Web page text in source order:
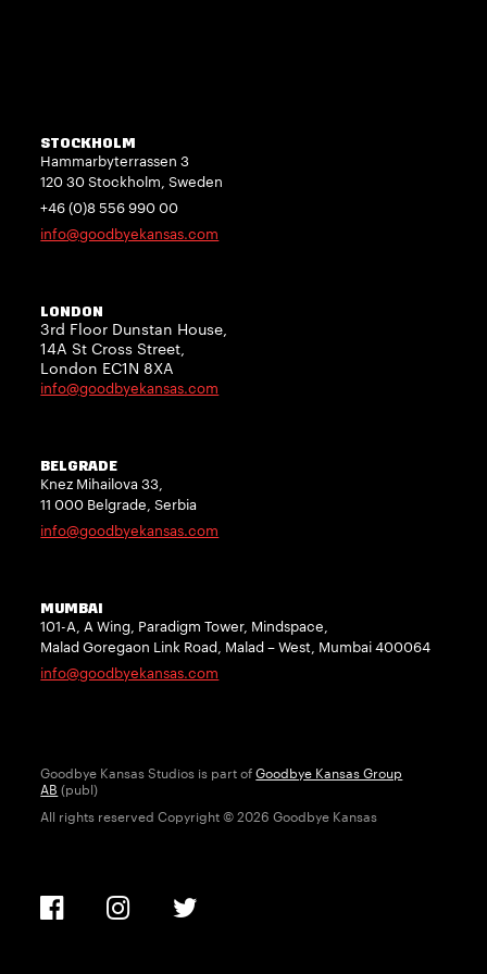
STOCKHOLM
Hammarbyterrassen 3
120 30 Stockholm, Sweden
+46 (0)8 556 990 00
info@goodbyekansas.com
LONDON
3rd Floor Dunstan House,
14A St Cross Street,
London EC1N 8XA
info@goodbyekansas.com
BELGRADE
Knez Mihailova 33,
11 000 Belgrade, Serbia
info@goodbyekansas.com
MUMBAI
101-A, A Wing, Paradigm Tower, Mindspace,
Malad Goregaon Link Road, Malad – West, Mumbai 400064
info@goodbyekansas.com
Goodbye Kansas Studios is part ofGoodbye Kansas Group
AB (publ)
All rights reserved Copyright © 2026 Goodbye Kansas